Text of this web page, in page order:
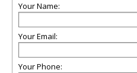
Your Name:
Your Email:
Your Phone: